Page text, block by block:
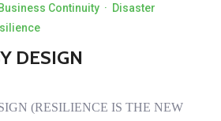
Business Continuity · Disaster
DESIGN
(RESILIENCE IS THE NEW